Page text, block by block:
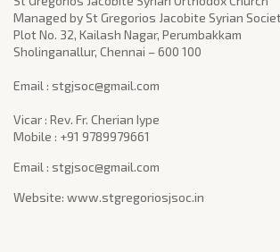
Managed by St Gregorios Jacobite Syrian
Plot No. 32, Kailash Nagar, Perumbakkam
Sholinganallur, Chennai – 600 100
​Email : stgjsoc@gmail.com
Vicar : Rev. Fr. Cherian Iype
Mobile : +91 9789979661
Email : stgjsoc@gmail.com
Website: www.stgregoriosjsoc.in